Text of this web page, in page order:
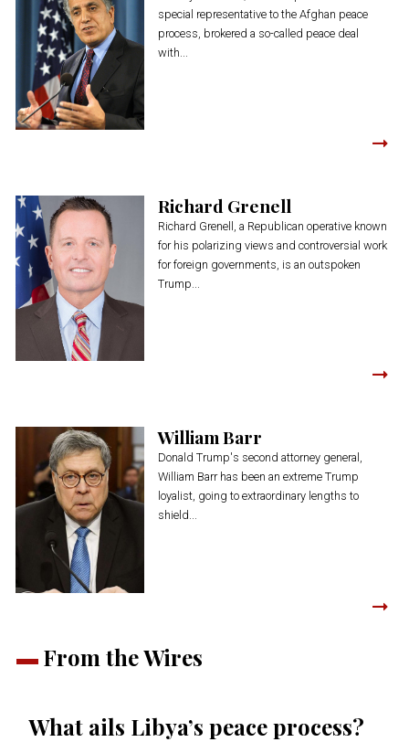
special representative to the Afghan peace
process, brokered a so-called peace deal
with...
Richard Grenell
Richard Grenell, a Republican operative known
for his polarizing views and controversial work
for foreign governments, is an outspoken
Trump...
William Barr
Donald Trump's second attorney general,
William Barr has been an extreme Trump
loyalist, going to extraordinary lengths to
shield...
From the Wires
What ails Libya’s peace process?